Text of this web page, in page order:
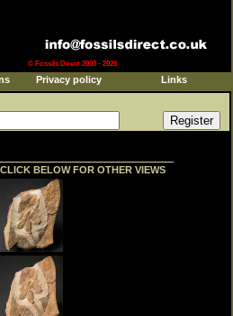
© Fossils Direct 2003 - 2026
Privacy policy Links
CLICK BELOW FOR OTHER VIEWS